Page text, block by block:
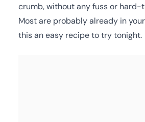
crumb, without any fuss or
Most are probably already in
this an easy recipe to try tonight.